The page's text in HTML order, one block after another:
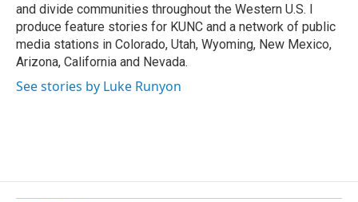
and divide communities throughout the Western U.S. I
produce feature stories for KUNC and a network of public
media stations in Colorado, Utah, Wyoming, New Mexico,
Arizona, California and Nevada.
See stories by Luke Runyon